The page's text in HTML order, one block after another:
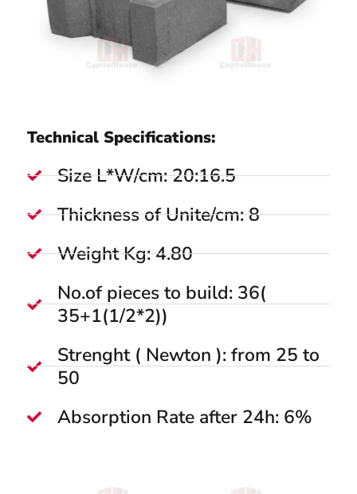
Technical Specifications:
Size L*W/cm: 20:16.5
Thickness of Unite/cm: 8
Weight Kg: 4.80
No.of pieces to build: 36(
35+1(1/2*2))
Strenght ( Newton ): from 25 to
50
Absorption Rate after 24h: 6%